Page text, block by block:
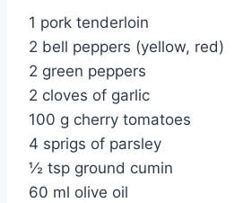
1 pork tenderloin
2 bell peppers (yellow, red)
2 green peppers
2 cloves of garlic
100 g cherry tomatoes
4 sprigs of parsley
½ tsp ground cumin
60 ml olive oil